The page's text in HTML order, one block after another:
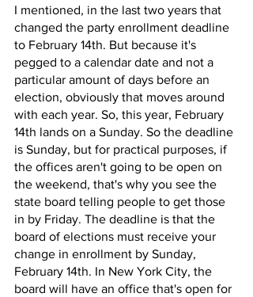
I mentioned, in the last two years that
changed the party enrollment deadline
to February 14th. But because it's
pegged to a calendar date and not a
particular amount of days before an
election, obviously that moves around
with each year. So, this year, February
14th lands on a Sunday. So the deadline
is Sunday, but for practical purposes, if
the offices aren't going to be open on
the weekend, that's why you see the
state board telling people to get those
in by Friday. The deadline is that the
board of elections must receive your
change in enrollment by Sunday,
February 14th. In New York City, the
board will have an office that's open for